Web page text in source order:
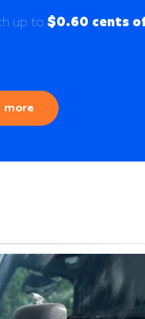
up to $0.60 cents
more